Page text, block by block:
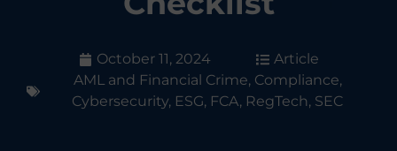
October 11, 2024
Article
AML and Financial Crime, Compliance,
Cybersecurity, ESG, FCA, RegTech, SEC